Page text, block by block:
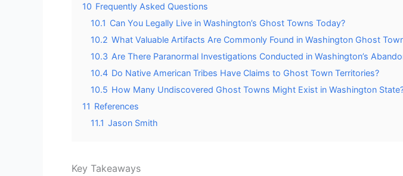
10 Frequently Asked Questions
10.1 Can You Legally Live in Washington’s Ghost Towns Today?
10.2 What Valuable Artifacts Are Commonly Found in Washington Ghost
10.3 Are There Paranormal Investigations Conducted in Washington’s
10.4 Do Native American Tribes Have Claims to Ghost Town Territories?
10.5 How Many Undiscovered Ghost Towns Might Exist in Washington
11 References
11.1 Jason Smith
Key Takeaways